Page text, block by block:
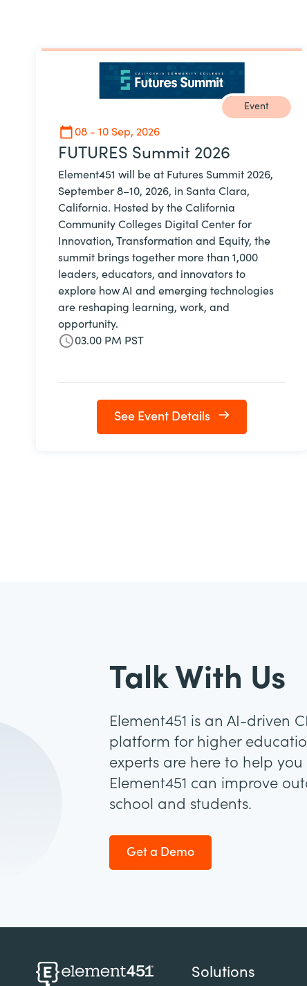
Event
08 - 10 Sep, 2026
FUTURES Summit 2026
Element451 will be at Futures Summit 2026,
September 8–10, 2026, in Santa Clara,
California. Hosted by the California
Community Colleges Digital Center for
Innovation, Transformation and Equity, the
summit brings together more than 1,000
leaders, educators, and innovators to
explore how AI and emerging technologies
are reshaping learning, work, and
opportunity.
03.00 PM PST
See Event Details
Talk With Us
Element451 is an AI-driven
platform for higher
experts are here to help
Element451 can improve
school and students.
Get a Demo
Solutions